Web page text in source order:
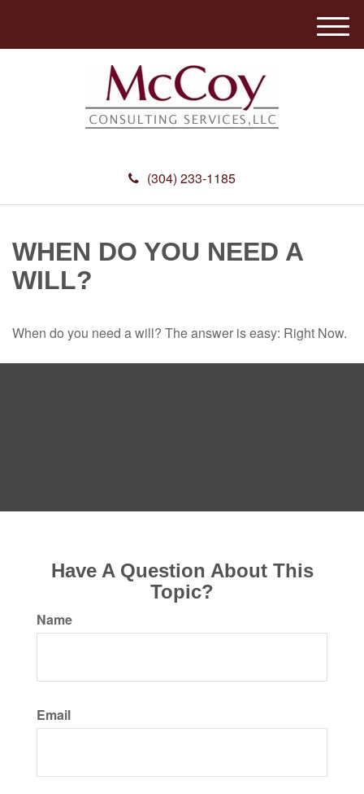
(304) 233-1185
M
e
WHEN DO YOU NEED A
WILL?
When do you need a will? The answer is easy: Right Now.
Have A Question About This
Topic?
Name
Email